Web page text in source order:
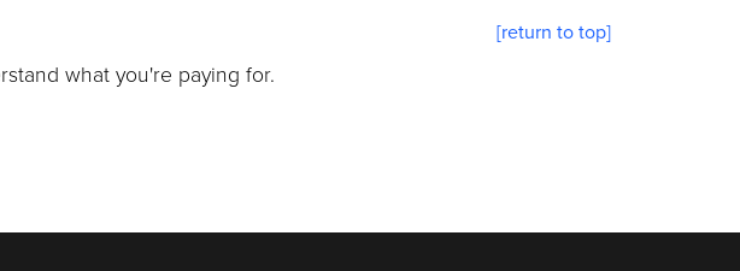
[return to top]
what you're paying for.